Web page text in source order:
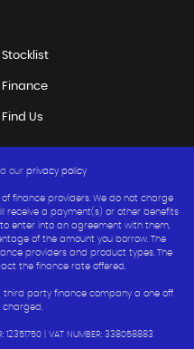
Stocklist
Finance
Find Us
our privacy policy
finance providers. We do not charge
receive a payment(s) or other benefits
enter into an agreement with them,
of the amount you borrow. The
providers and product types. The
the finance rate offered.
third party finance company a one off
charged.
12351750 | VAT NUMBER: 338058883